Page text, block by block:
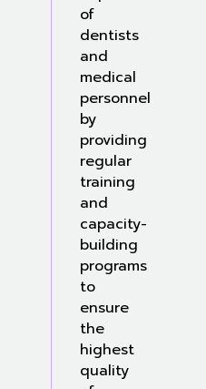
of
dentists
and
medical
personnel
by
providing
regular
training
and
capacity-
building
programs
to
ensure
the
highest
quality